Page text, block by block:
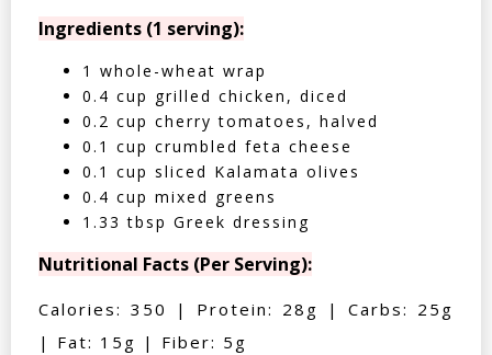
Ingredients (1 serving):
1 whole-wheat wrap
0.4 cup grilled chicken, diced
0.2 cup cherry tomatoes, halved
0.1 cup crumbled feta cheese
0.1 cup sliced Kalamata olives
0.4 cup mixed greens
1.33 tbsp Greek dressing
Nutritional Facts (Per Serving):
Calories: 350 | Protein: 28g | Carbs: 25g
| Fat: 15g | Fiber: 5g